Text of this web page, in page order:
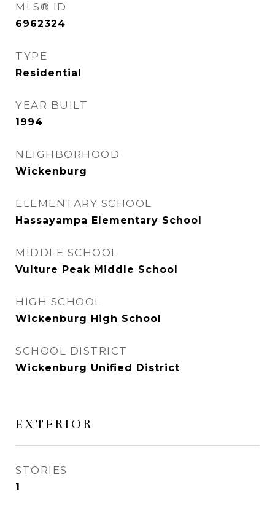
MLS® ID
6962324
TYPE
Residential
YEAR BUILT
1994
NEIGHBORHOOD
Wickenburg
ELEMENTARY SCHOOL
Hassayampa Elementary School
MIDDLE SCHOOL
Vulture Peak Middle School
HIGH SCHOOL
Wickenburg High School
SCHOOL DISTRICT
Wickenburg Unified District
EXTERIOR
STORIES
1